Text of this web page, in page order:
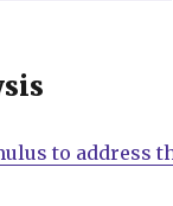
to address